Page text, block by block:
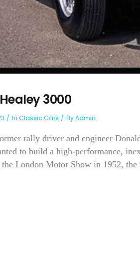
3000
In Classic Cars ByAdmin
rally driver and engineer
to build a high-performance,
London Motor Show in 1952, the